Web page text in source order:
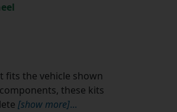
fits the vehicle shown
these kits
[show more]...